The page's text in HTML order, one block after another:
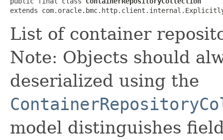
extends
List of container
Note: Objects should
deserialized using the
model distinguishes